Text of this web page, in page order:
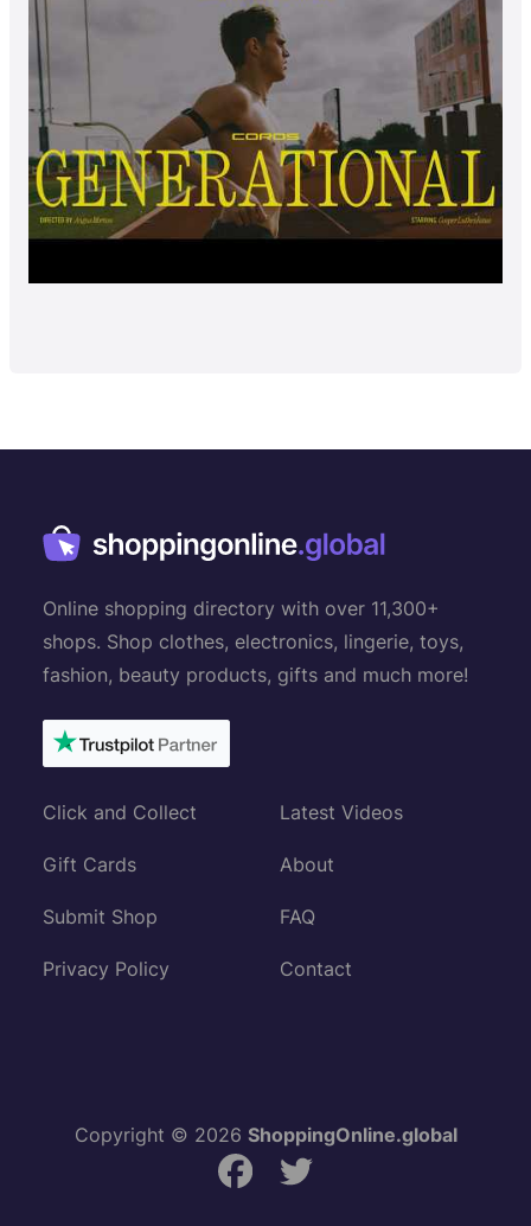
Online shopping directory with over 11,300+
shops. Shop clothes, electronics, lingerie, toys,
fashion, beauty products, gifts and much more!
Click and Collect
Gift Cards
Submit Shop
Privacy Policy
Latest Videos
About
FAQ
Contact
Copyright © 2026 ShoppingOnline.global